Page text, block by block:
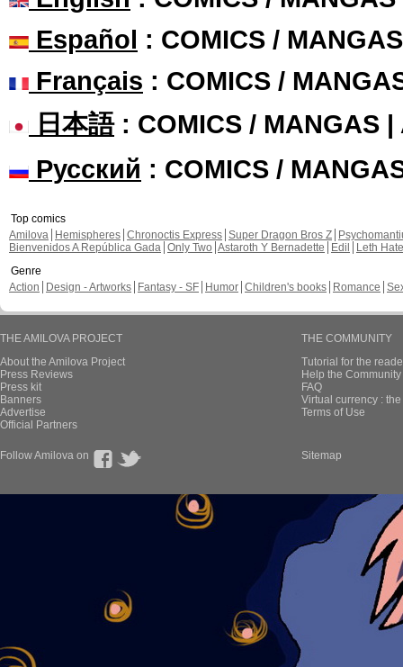
Español : COMICS /
Français : COMICS /
日本語: COMICS / MANGAS |
Русский : COMICS /
Top comics
Amilova
Hemispheres Chronoctis Express Super Dragon Bros Z
Bienvenidos A República Gada Only Two Astaroth Y Bernadette Edil
Leth Hate
Genre
Action
Design - Artworks Fantasy - SF Humor Children's books Romance
THE AMILOVA PROJECT
About the Amilova Project
Press Reviews
Press kit
Banners
Advertise
Official Partners
THE COMMUNITY
Tutorial for the
Help the
FAQ
Virtual currency :
Terms of Use
Follow Amilova on Sitemap